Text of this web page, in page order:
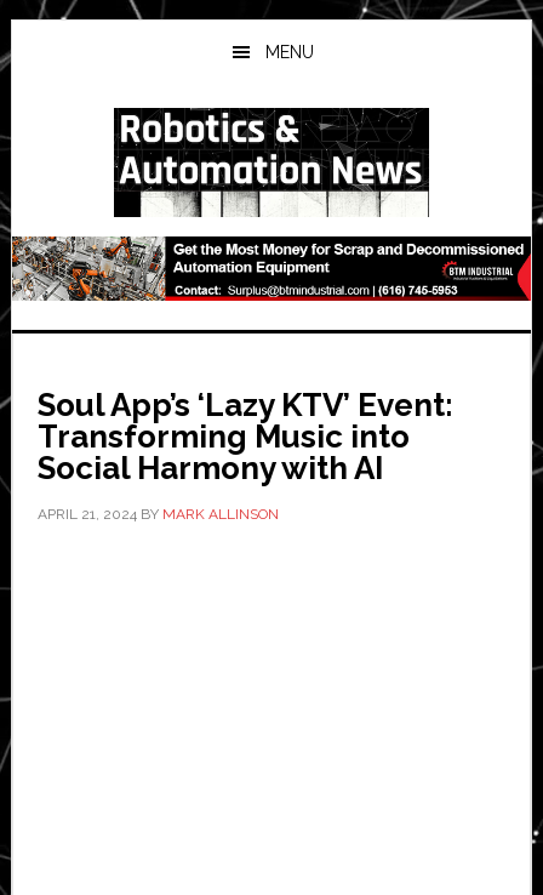
Skip
to
main
Skip
to
primary
Skip
to
secondary
MENU
Soul App’s ‘Lazy KTV’ Event:
Transforming Music into
Social Harmony with AI
APRIL 21, 2024BY MARK ALLINSON